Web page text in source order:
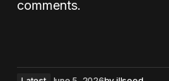
comments.